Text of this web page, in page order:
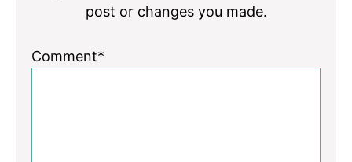
post or changes you made.
Comment*